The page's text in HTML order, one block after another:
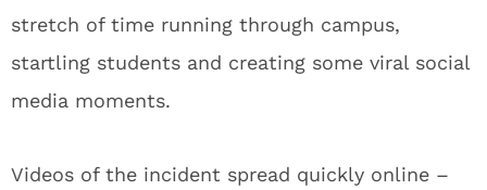
stretch of time running through campus,
startling students and creating some viral social
media moments.
Videos of the incident spread quickly online –